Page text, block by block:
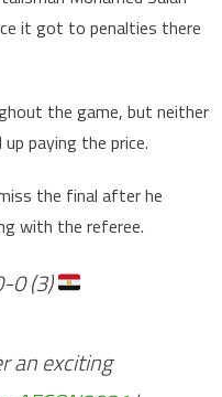
it got to penalties there
the game, but neither
paying the price.
the final after he
with the referee.
0 (3)
an exciting